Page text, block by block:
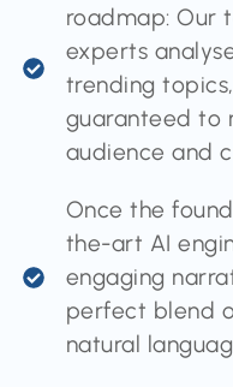
roadmap: Our
experts
trending
guaranteed to
audience and
Once the
the-art AI
engaging
perfect blend
natural